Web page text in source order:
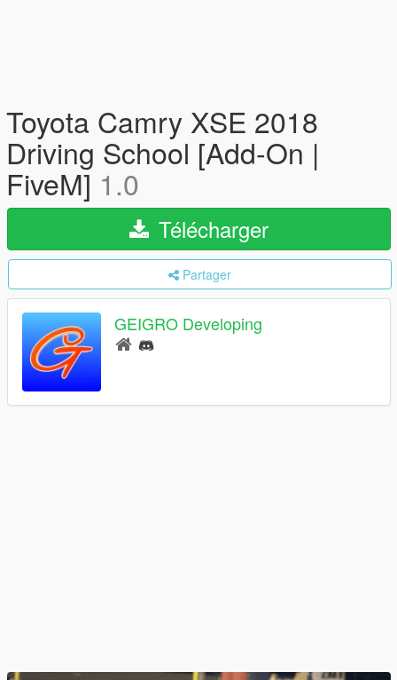
Toyota Camry XSE 2018
Driving School [Add-On |
FiveM] 1.0
Télécharger
Partager
GEIGRO Developing